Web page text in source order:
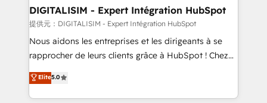
their unique business needs. We are thrilled to have
Blue Frog in the HubSpot ecosystem leading the
way for customers!" - Yamini Rangan, CEO of
HubSpot “Our experience with the team at Blue Frog
of experience and quality of skilled staff has earned
them a trusted reputation within the HubSpot
DIGITALISIM - Expert Intégration HubSpot
提供元：DIGITALISIM - Expert Intégration HubSpot
Nous aidons les entreprises et les dirigeants à se
rapprocher de leurs clients grâce à HubSpot ! Chez
DIGITALISIM, nous avons l'intime conviction que la
réussite des entreprises passe par l’innovation web,
le marketing digital, et la relation client ! C'est
Elite5.0